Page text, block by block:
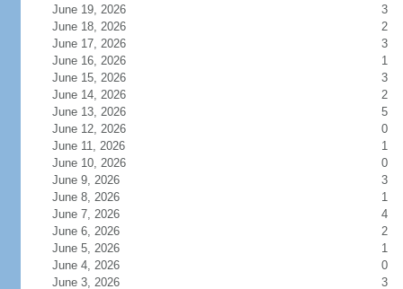
June 19, 2026
3
June 18, 2026
2
June 17, 2026
3
June 16, 2026
1
June 15, 2026
3
June 14, 2026
2
June 13, 2026
5
June 12, 2026
0
June 11, 2026
1
June 10, 2026
0
June 9, 2026
3
June 8, 2026
1
June 7, 2026
4
June 6, 2026
2
June 5, 2026
1
June 4, 2026
0
June 3, 2026
3